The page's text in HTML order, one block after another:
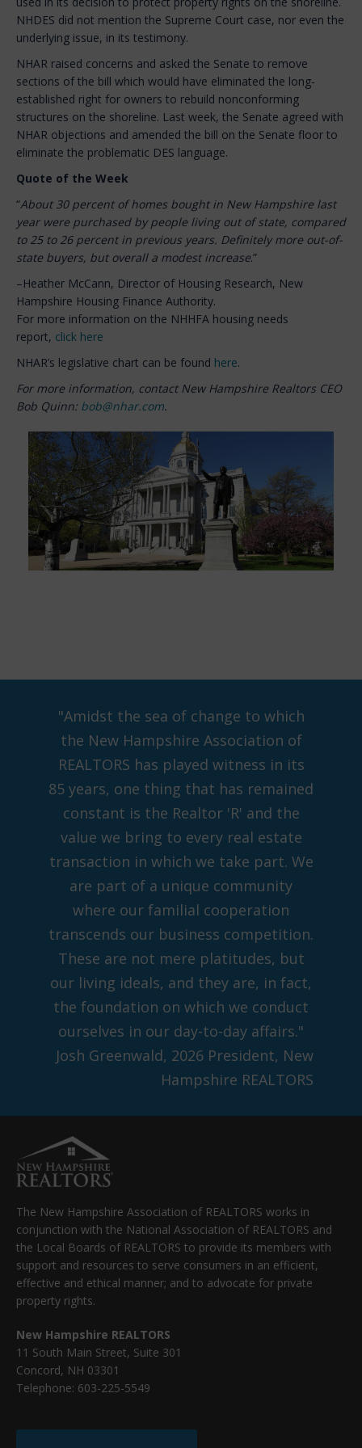
NHDES did not mention the Supreme Court case, nor even the
underlying issue, in its testimony.
NHAR raised concerns and asked the Senate to remove
sections of the bill which would have eliminated the long-
established right for owners to rebuild nonconforming
structures on the shoreline. Last week, the Senate agreed with
NHAR objections and amended the bill on the Senate floor to
eliminate the problematic DES language.
Quote of the Week
“About 30 percent of homes bought in New Hampshire last
year were purchased by people living out of state, compared
to 25 to 26 percent in previous years. Definitely more out-of-
state buyers, but overall a modest increase.”
–Heather McCann, Director of Housing Research, New
Hampshire Housing Finance Authority.
For more information on the NHHFA housing needs
report, click here
NHAR’s legislative chart can be found here.
For more information, contact New Hampshire Realtors CEO
Bob Quinn: bob@nhar.com.
"Amidst the sea of change to which
the New Hampshire Association of
REALTORS has played witness in its
85 years, one thing that has remained
constant is the Realtor 'R' and the
value we bring to every real estate
transaction in which we take part. We
are part of a unique community
where our familial cooperation
transcends our business competition.
These are not mere platitudes, but
our living ideals, and they are, in fact,
the foundation on which we conduct
ourselves in our day-to-day affairs."
Josh Greenwald, 2026 President, New
Hampshire REALTORS
The New Hampshire Association of REALTORS works in
conjunction with the National Association of REALTORS and
the Local Boards of REALTORS to provide its members with
support and resources to serve consumers in an efficient,
effective and ethical manner; and to advocate for private
property rights.
New Hampshire REALTORS
11 South Main Street, Suite 301
Concord, NH 03301
Telephone: 603-225-5549